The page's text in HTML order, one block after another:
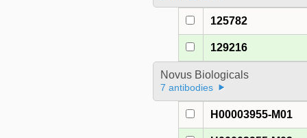
125782
129216
Novus Biologicals
7 antibodies
H00003955-M01